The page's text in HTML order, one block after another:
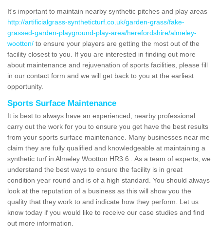
It's important to maintain nearby synthetic pitches and play areas
http://artificialgrass-syntheticturf.co.uk/garden-grass/fake-
grassed-garden-playground-play-area/herefordshire/almeley-
wootton/ to ensure your players are getting the most out of the
facility closest to you. If you are interested in finding out more
about maintenance and rejuvenation of sports facilities, please fill
in our contact form and we will get back to you at the earliest
opportunity.
Sports Surface Maintenance
It is best to always have an experienced, nearby professional
carry out the work for you to ensure you get have the best results
from your sports surface maintenance. Many businesses near me
claim they are fully qualified and knowledgeable at maintaining a
synthetic turf in Almeley Wootton HR3 6 . As a team of experts, we
understand the best ways to ensure the facility is in great
condition year round and is of a high standard. You should always
look at the reputation of a business as this will show you the
quality that they work to and indicate how they perform. Let us
know today if you would like to receive our case studies and find
out more information.